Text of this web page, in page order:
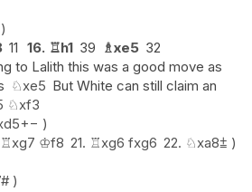
11 16. ♖h1 39 ♗xe5 32
to Lalith this was a good move as
♘xe5 But White can still claim an
♘xf3
+−
♖xg7 ♔f8 21. ♖xg6 fxg6 22. ♘xa8⩲